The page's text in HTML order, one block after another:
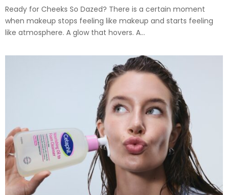
Ready for Cheeks So Dazed? There is a certain moment
when makeup stops feeling like makeup and starts feeling
like atmosphere. A glow that hovers. A...